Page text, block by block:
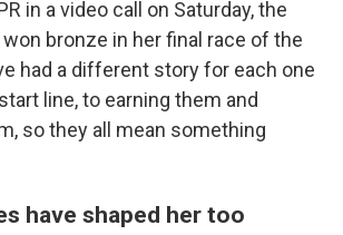
in a video call on Saturday, the
bronze in her final race of the
had a different story for each one
line, to earning them and
so they all mean something
have shaped her too